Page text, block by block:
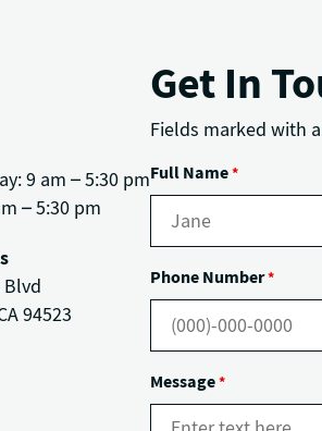
9 am – 5:30 pm
– 5:30 pm
Blvd
94523
Get In
Fields marked with
Full Name*
Phone Number*
Message*